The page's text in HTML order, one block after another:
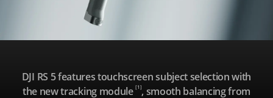
DJI RS 5 features touchscreen subject selection with
the new tracking module[1], smooth balancing from